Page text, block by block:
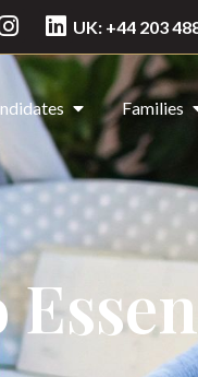
UK: +44 203
Families